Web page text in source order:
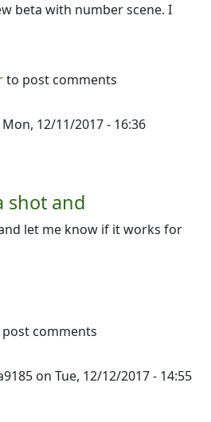
beta with number scene. I
to post comments
12/11/2017 - 16:36
shot and
let me know if it works for
comments
on Tue, 12/12/2017 - 14:55